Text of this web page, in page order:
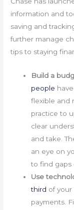
information and
saving and
further manage
tips to staying
Build a
people
flexible and
practice to
clear
and take.
an eye on
to find gaps
Use
third of
payments.